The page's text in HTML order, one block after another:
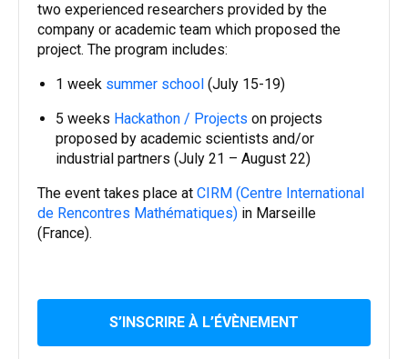
two experienced researchers provided by the
company or academic team which proposed the
project. The program includes:
1 week summer school (July 15-19)
5 weeks Hackathon / Projects on projects
proposed by academic scientists and/or
industrial partners (July 21 – August 22)
The event takes place at CIRM (Centre International
de Rencontres Mathématiques) in Marseille
(France).
S’INSCRIRE À L’ÉVÈNEMENT